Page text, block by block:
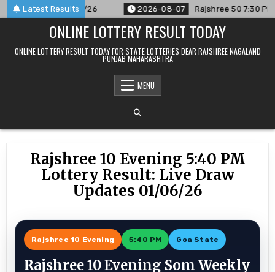
Skip
to
Latest Results
For 07/08/26 2026-08-07 Rajshree 50 7:30 PM Daily
ONLINE LOTTERY RESULT TODAY
ONLINE LOTTERY RESULT TODAY FOR STATE LOTTERIES DEAR RAJSHREE NAGALAND
PUNJAB MAHARASHTRA
MENU
Rajshree 10 Evening 5:40 PM
Lottery Result: Live Draw
Updates 01/06/26
Rajshree 10 Evening 5:40 PM Goa State
Rajshree 10 Evening Som Weekly